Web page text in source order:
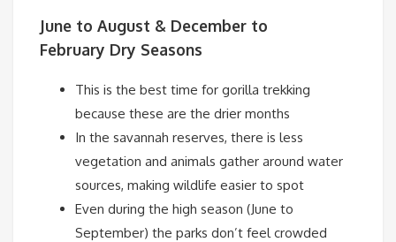
June to August & December to
February Dry Seasons
This is the best time for gorilla trekking
because these are the drier months
In the savannah reserves, there is less
vegetation and animals gather around water
sources, making wildlife easier to spot
Even during the high season (June to
September) the parks don’t feel crowded